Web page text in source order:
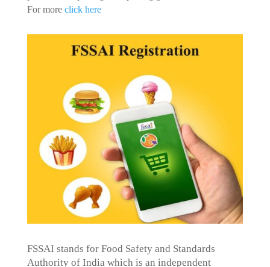
For more click here
FSSAI stands for Food Safety and Standards
Authority of India which is an independent